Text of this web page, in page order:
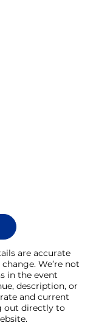
are accurate
We’re not
in the event
description, or
and current
out directly to